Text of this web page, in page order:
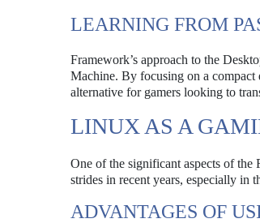
LEARNING FROM
Framework’s approach to the
Machine. By focusing on a compact
alternative for gamers looking to
LINUX AS A
One of the significant aspects of
strides in recent years, especially in
ADVANTAGES OF